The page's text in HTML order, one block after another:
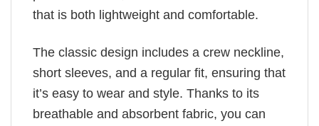
that is both lightweight and comfortable.
The classic design includes a crew neckline,
short sleeves, and a regular fit, ensuring that
it’s easy to wear and style. Thanks to its
breathable and absorbent fabric, you can